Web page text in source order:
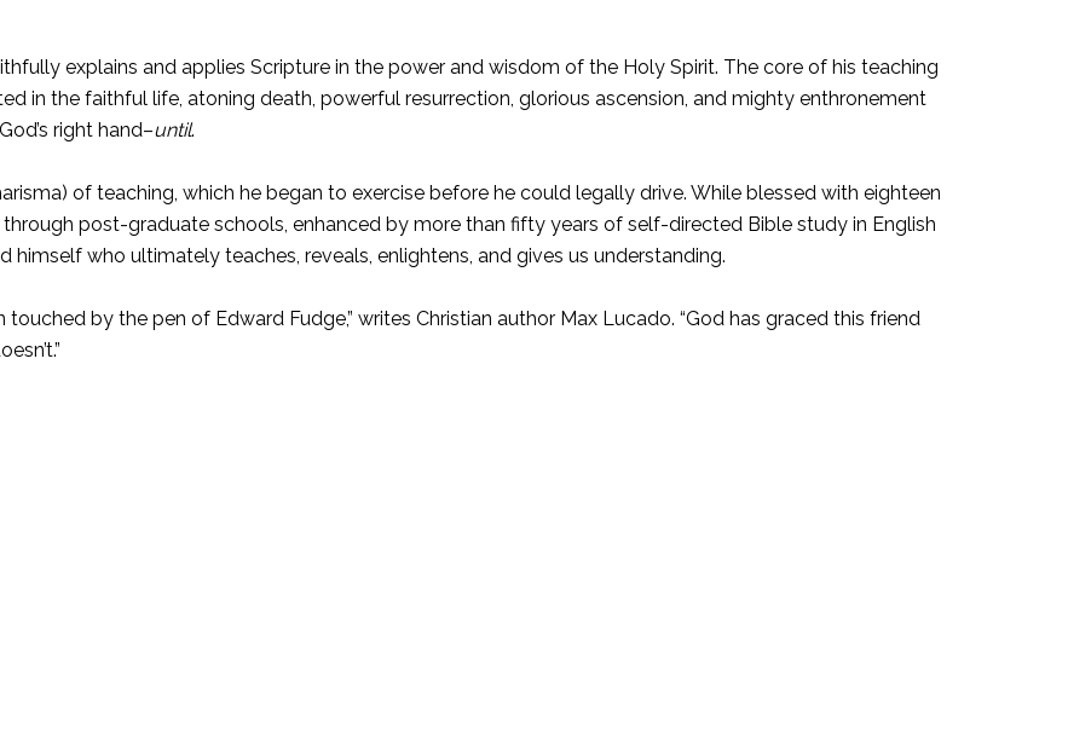
explains and applies Scripture in the power and wisdom of the Holy Spirit. The core of his teaching
in the faithful life, atoning death, powerful resurrection, glorious ascension, and mighty enthronement
right hand–until.
of teaching, which he began to exercise before he could legally drive. While blessed with eighteen
post-graduate schools, enhanced by more than fifty years of self-directed Bible study in English
himself who ultimately teaches, reveals, enlightens, and gives us understanding.
by the pen of Edward Fudge,” writes Christian author Max Lucado. “God has graced this friend